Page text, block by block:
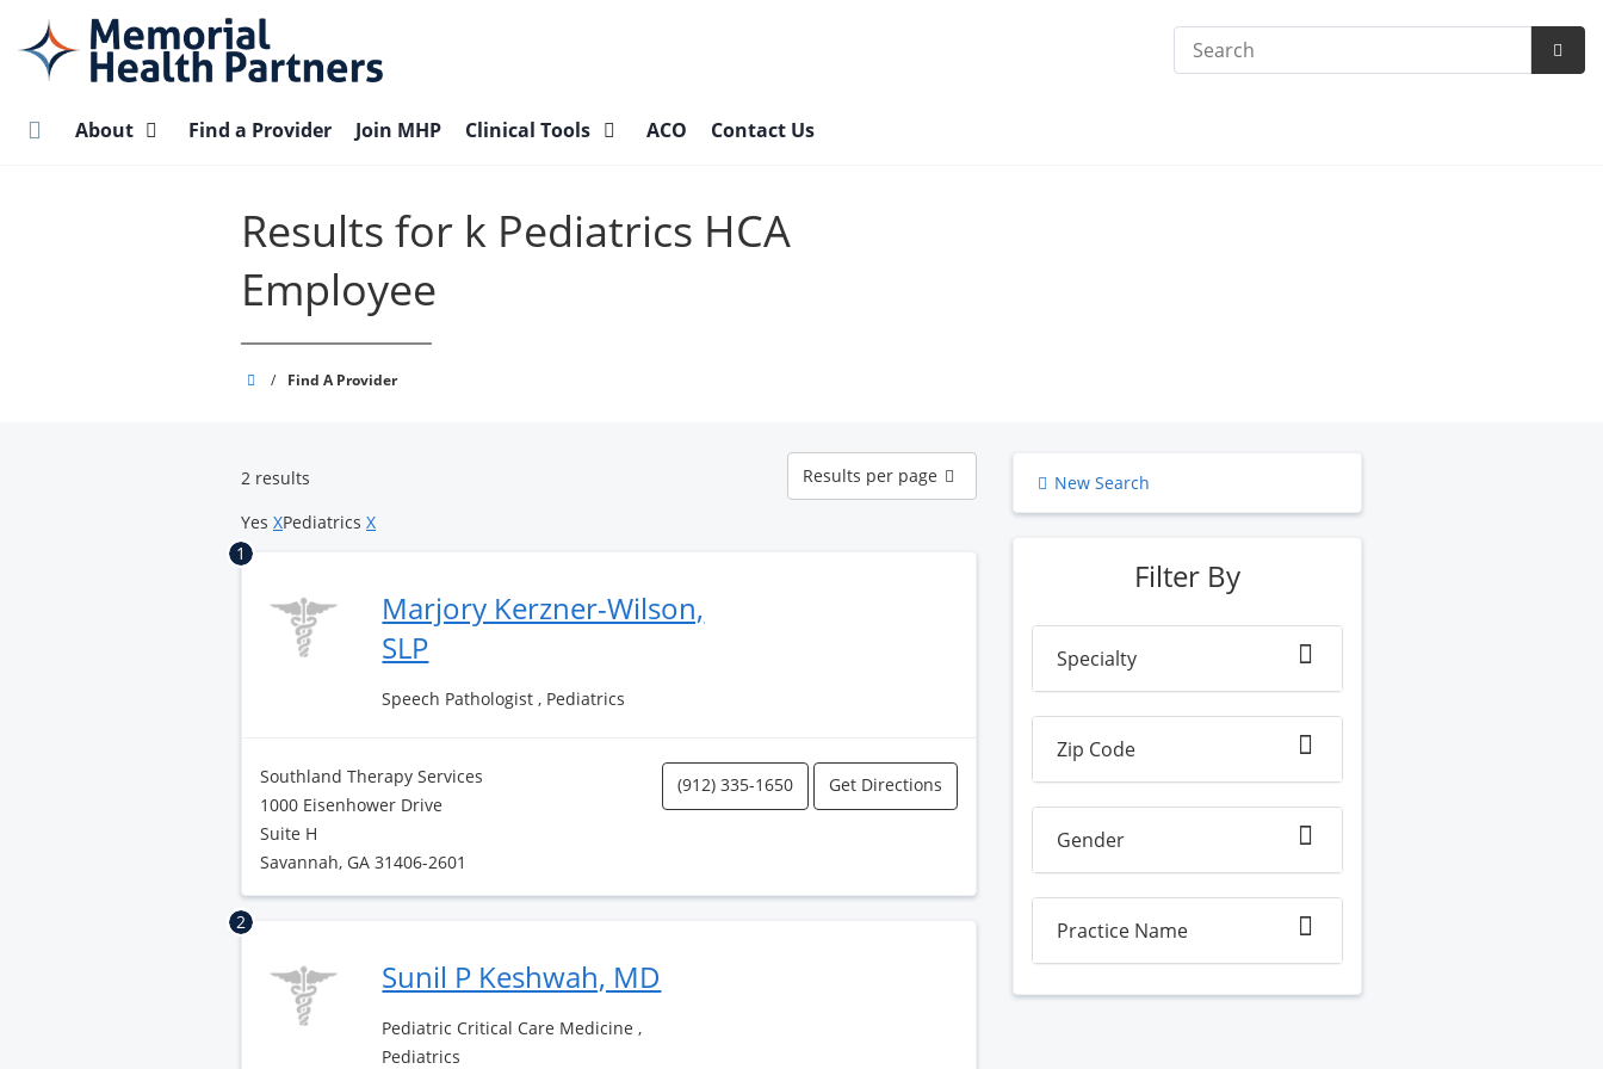
main
content
About Find a Provider Join MHP Clinical Tools ACO Contact Us
Results for k Pediatrics HCA
Employee
Memorial
/ Find A Provider
2 results
Results
perResults per page
Yes XPediatrics X
1
Marjory Kerzner-Wilson,
SLP
Speech Pathologist , Pediatrics
Southland Therapy Services
1000 Eisenhower Drive
Suite H
Savannah, GA 31406-2601
(912) 335-1650 Get Directions
2
Sunil P Keshwah, MD
Pediatric Critical Care Medicine ,
Pediatrics
New Search
Filter By
Specialty
Zip Code
Gender
Practice Name